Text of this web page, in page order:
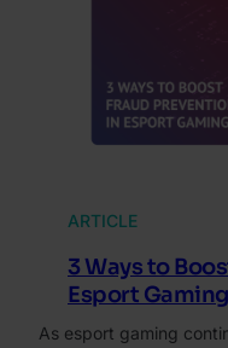
ARTICLE
3 Ways to
Esport Gaming
As esport gaming